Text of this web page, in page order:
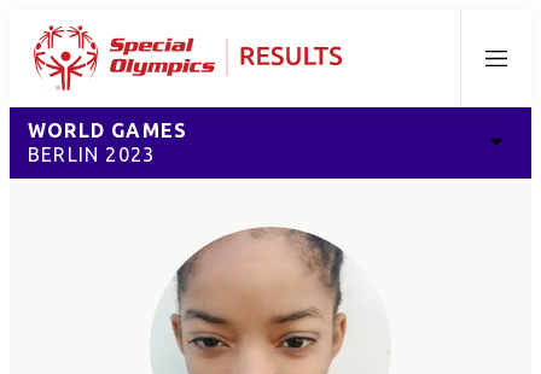
Menu
WORLD GAMES
BERLIN 2023